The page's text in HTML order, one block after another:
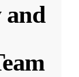
and